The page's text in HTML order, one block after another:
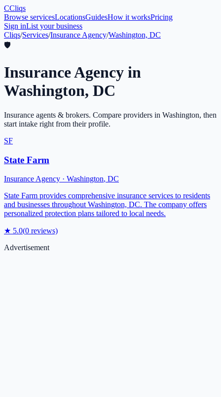
CCliqs
Browse servicesLocationsGuidesHow it worksPricing
Sign inList your business
Cliqs/Services/Insurance Agency/Washington, DC
🛡️
Insurance Agency in
Washington, DC
Insurance agents & brokers. Compare providers in Washington, then
start intake right from their profile.
SF
State Farm
Insurance Agency · Washington, DC
State Farm provides comprehensive insurance services to residents
and businesses throughout Washington, DC. The company offers
personalized protection plans tailored to local needs.
★ 5.0(0 reviews)
Advertisement